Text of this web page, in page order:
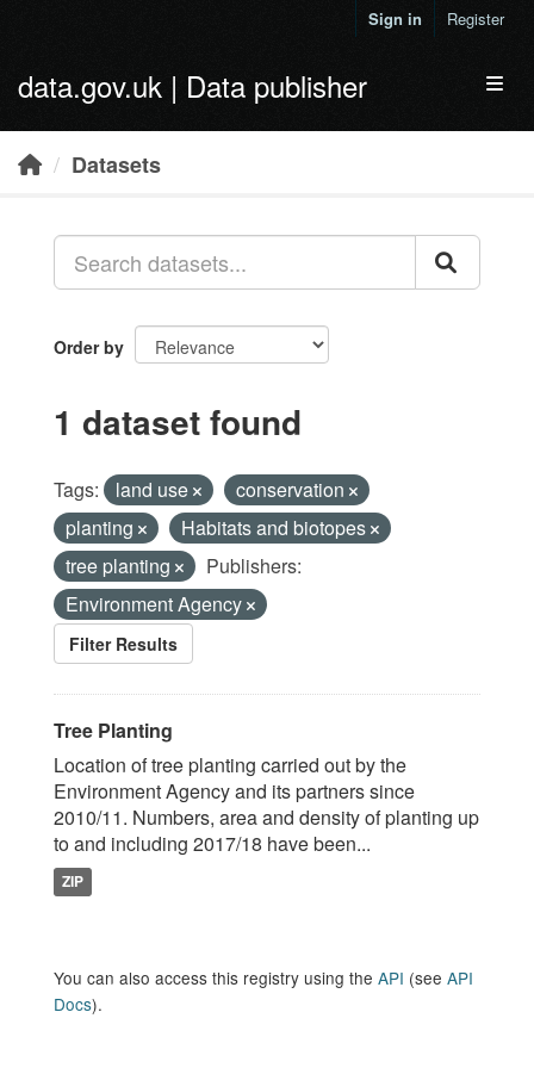
Sign in Register
data.gov.uk | Data publisher
Datasets
Order by
1 dataset found
Tags: land use
conservation
planting
Habitats and biotopes
tree planting
Publishers:
Environment Agency
Filter Results
Tree Planting
Location of tree planting carried out by the
Environment Agency and its partners since
2010/11. Numbers, area and density of planting up
to and including 2017/18 have been...
ZIP
You can also access this registry using the API (see API
Docs).